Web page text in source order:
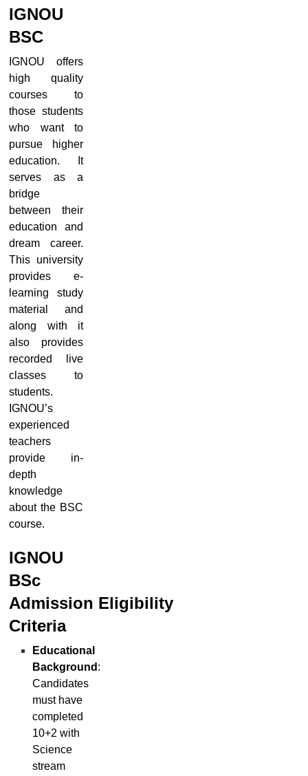
IGNOU
BSC
IGNOU offers
high quality
courses to
those students
who want to
pursue higher
education. It
serves as a
bridge
between their
education and
dream career.
This university
provides e-
learning study
material and
along with it
also provides
recorded live
classes to
students.
IGNOU’s
experienced
teachers
provide in-
depth
knowledge
about the BSC
course.
IGNOU
BSc
Admission Eligibility
Criteria
Educational
Background :
Candidates
must have
completed
10+2 with
Science
stream